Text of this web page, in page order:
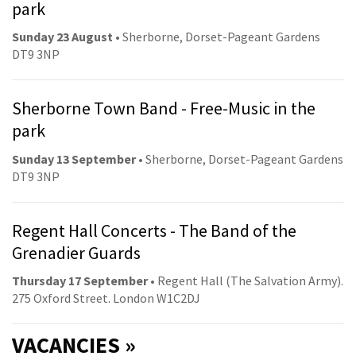
park
Sunday 23 August • Sherborne, Dorset-Pageant Gardens
DT9 3NP
Sherborne Town Band - Free-Music in the
park
Sunday 13 September• Sherborne, Dorset-Pageant Gardens
DT9 3NP
Regent Hall Concerts - The Band of the
Grenadier Guards
Thursday 17 September• Regent Hall (The Salvation Army).
275 Oxford Street. London W1C2DJ
VACANCIES »